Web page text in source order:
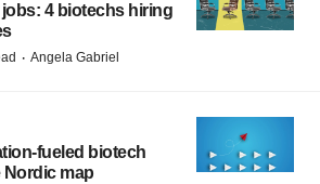
4 biotechs hiring
· Angela Gabriel
biotech
Nordic map